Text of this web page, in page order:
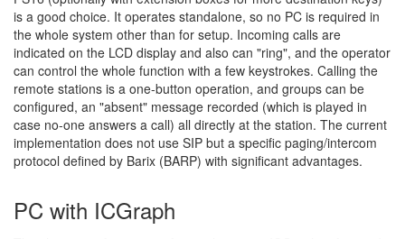
is a good choice. It operates standalone, so no PC is required in
the whole system other than for setup. Incoming calls are
indicated on the LCD display and also can "ring", and the operator
can control the whole function with a few keystrokes. Calling the
remote stations is a one-button operation, and groups can be
configured, an "absent" message recorded (which is played in
case no-one answers a call) all directly at the station. The current
implementation does not use SIP but a specific paging/intercom
protocol defined by Barix (BARP) with significant advantages.
PC with ICGraph